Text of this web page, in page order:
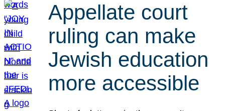
Appellate court
ruling can make
Jewish education
more accessible